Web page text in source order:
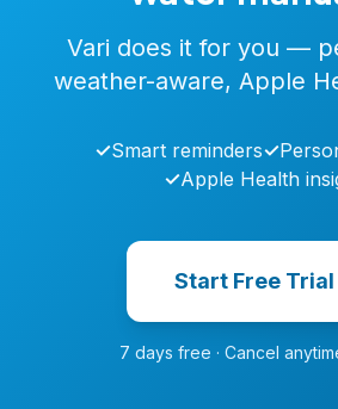
Vari does it for you —
weather-aware, Apple
✓Smart reminders✓
✓Apple Health
Start Free
7 days free · Cancel